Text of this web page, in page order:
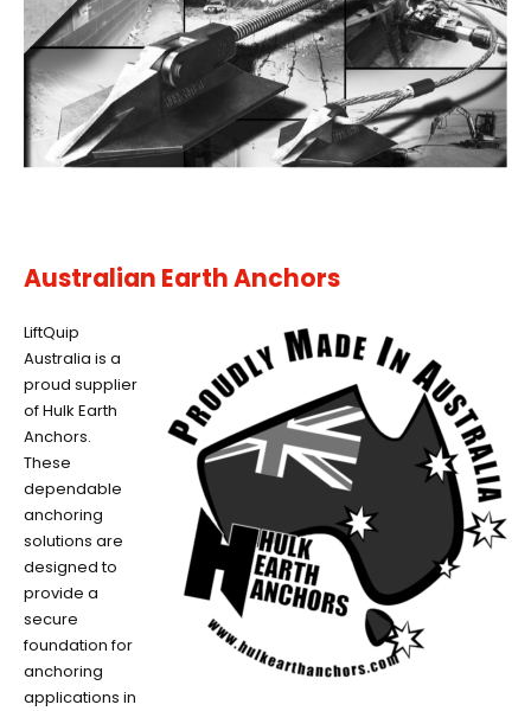
Australian Earth Anchors
LiftQuip
Australia is a
proud supplier
of Hulk Earth
Anchors.
These
dependable
anchoring
solutions are
designed to
provide a
secure
foundation for
anchoring
applications in